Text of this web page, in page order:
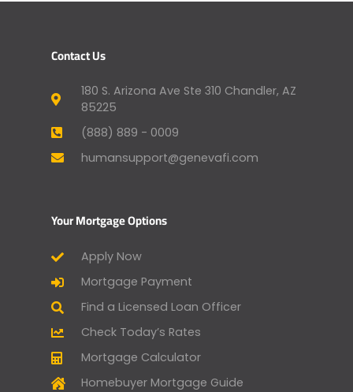
Contact Us
180 S. Arizona Ave Ste 310 Chandler, AZ
85225
(888) 889 - 0009
humansupport@genevafi.com
Your Mortgage Options
Apply Now
Mortgage Payment
Find a Licensed Loan Officer
Check Today’s Rates
Mortgage Calculator
Homebuyer Mortgage Guide